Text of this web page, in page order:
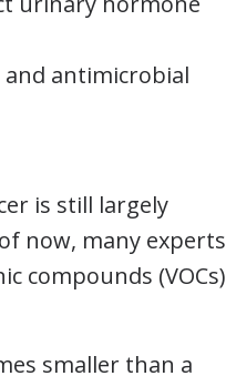
antimicrobial
is still largely
now, many experts
compounds (VOCs)
smaller than a